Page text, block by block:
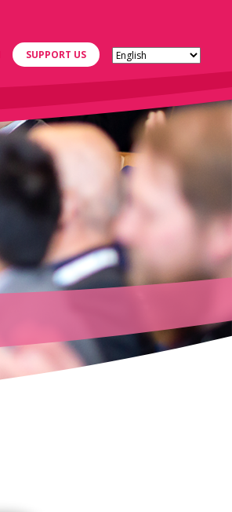
SUPPORT US